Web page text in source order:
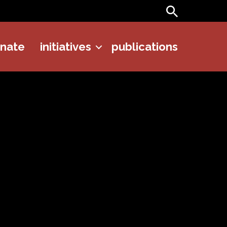
Search
initiatives publications